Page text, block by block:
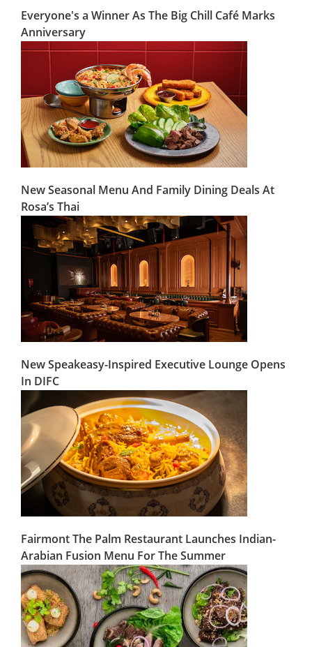
Everyone's a Winner As The Big Chill Café Marks
Anniversary
New Seasonal Menu And Family Dining Deals At
Rosa’s Thai
New Speakeasy-Inspired Executive Lounge Opens
In DIFC
Fairmont The Palm Restaurant Launches Indian-
Arabian Fusion Menu For The Summer